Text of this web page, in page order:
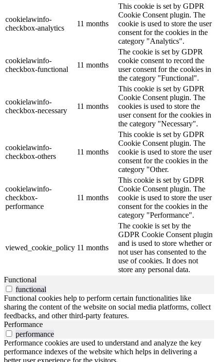
cookielawinfo-
checkbox-analytics
11 months
This cookie is set by GDPR
Cookie Consent plugin. The
cookie is used to store the user
consent for the cookies in the
category "Analytics".
cookielawinfo-
checkbox-functional
11 months
The cookie is set by GDPR
cookie consent to record the
user consent for the cookies in
the category "Functional".
cookielawinfo-
checkbox-necessary
11 months
This cookie is set by GDPR
Cookie Consent plugin. The
cookies is used to store the
user consent for the cookies in
the category "Necessary".
cookielawinfo-
checkbox-others
11 months
This cookie is set by GDPR
Cookie Consent plugin. The
cookie is used to store the user
consent for the cookies in the
category "Other.
cookielawinfo-
checkbox-
performance
11 months
This cookie is set by GDPR
Cookie Consent plugin. The
cookie is used to store the user
consent for the cookies in the
category "Performance".
viewed_cookie_policy 11 months
The cookie is set by the
GDPR Cookie Consent plugin
and is used to store whether or
not user has consented to the
use of cookies. It does not
store any personal data.
Functional
functional
Functional cookies help to perform certain functionalities like
sharing the content of the website on social media platforms, collect
feedbacks, and other third-party features.
Performance
performance
Performance cookies are used to understand and analyze the key
performance indexes of the website which helps in delivering a
better user experience for the visitors.